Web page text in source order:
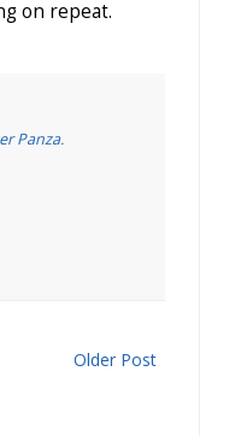
on repeat.
Panza.
Older Post